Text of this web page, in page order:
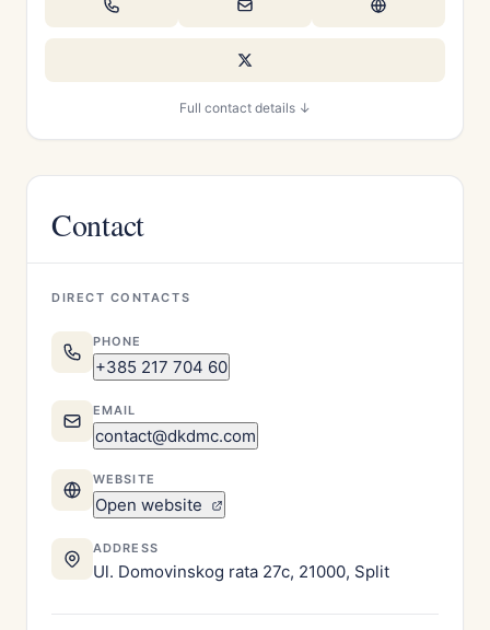
Full contact details ↓
Contact
DIRECT CONTACTS
PHONE
+385 217 704 60
EMAIL
contact@dkdmc.com
WEBSITE
Open website
ADDRESS
Ul. Domovinskog rata 27c, 21000, Split